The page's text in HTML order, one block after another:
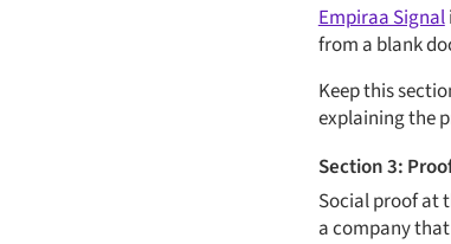
Empiraa Signal
from a blank
Keep this
explaining the
Section 3:
Social proof at
a company